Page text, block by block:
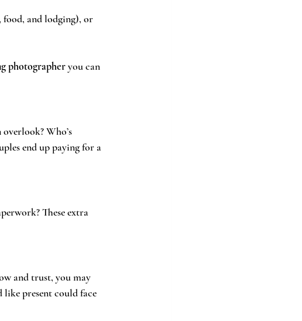
and lodging), or
photographer you can
Who’s
end up paying for a
These extra
and trust, you may
like present could face